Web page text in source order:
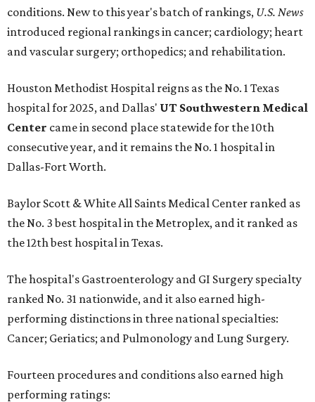
conditions. New to this year's batch of rankings, U.S. News
introduced regional rankings in cancer; cardiology; heart
and vascular surgery; orthopedics; and rehabilitation.
Houston Methodist Hospital reigns as the No. 1 Texas
hospital for 2025, and Dallas' UT Southwestern Medical
Center came in second place statewide for the 10th
consecutive year, and it remains the No. 1 hospital in
Dallas-Fort Worth.
Baylor Scott & White All Saints Medical Center ranked as
the No. 3 best hospital in the Metroplex, and it ranked as
the 12th best hospital in Texas.
The hospital's Gastroenterology and GI Surgery specialty
ranked No. 31 nationwide, and it also earned high-
performing distinctions in three national specialties:
Cancer; Geriatics; and Pulmonology and Lung Surgery.
Fourteen procedures and conditions also earned high
performing ratings: